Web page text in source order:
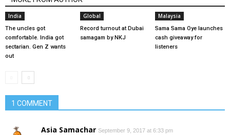
India
The uncles got
comfortable. India got
sectarian. Gen Z wants
out
Global
Record turnout at Dubai
samagam by NKJ
Malaysia
Sama Sama Oye launches
cash giveaway for
listeners
1 COMMENT
Asia Samachar September 9, 2017 at 6:33 pm